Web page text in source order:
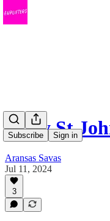
Subscribe Sign in
Holly St
Aransas Savas
Jul 11, 2024
3